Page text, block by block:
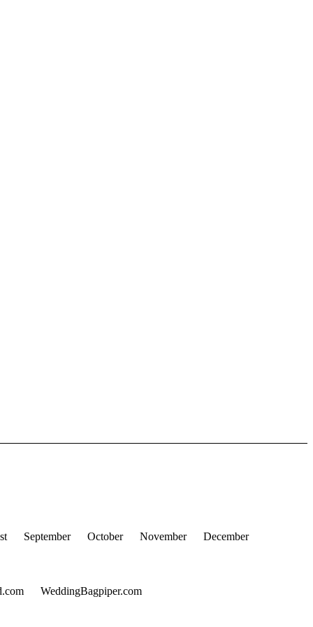
September October November December
WeddingBagpiper.com